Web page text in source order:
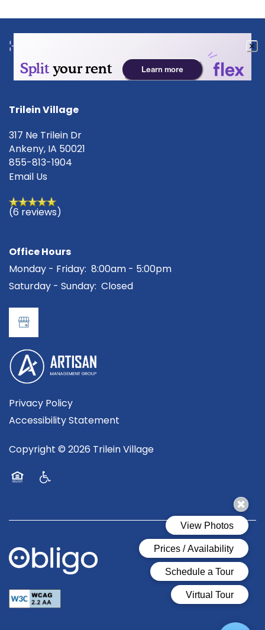
Trilein Village
317 Ne Trilein Dr
Ankeny,IA 50021
855-813-1904
Email Us
(6 reviews)
Office Hours
Monday - Friday: 8:00am - 5:00pm
Saturday - Sunday: Closed
Privacy Policy
Accessibility Statement
Copyright ©2026 Trilein Village